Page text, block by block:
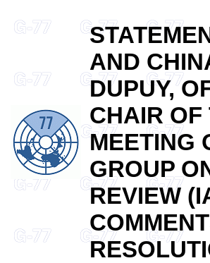
AND
DUPUY,
CHAIR OF
MEETING
GROUP
REVIEW